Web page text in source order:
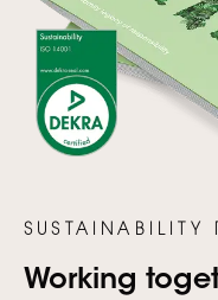
SUSTAINABILITY
Working